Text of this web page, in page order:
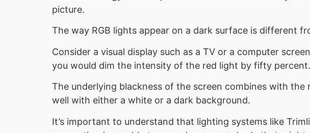
picture.
The way RGB lights appear on a dark surface is different
Consider a visual display such as a TV or a computer
you would dim the intensity of the red light by fifty percent.
The underlying blackness of the screen combines with
well with either a white or a dark background.
It’s important to understand that lighting systems like